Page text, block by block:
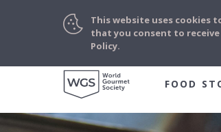
FOOD
This website uses cookies
that you consent to receive
Policy.